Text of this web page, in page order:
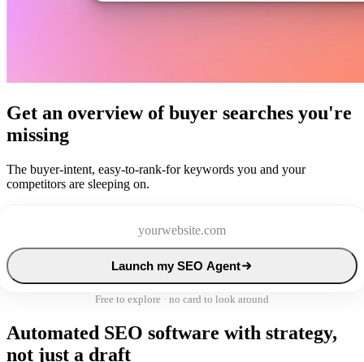
Get an overview of buyer searches you're
missing
The buyer-intent, easy-to-rank-for keywords you and your
competitors are sleeping on.
Launch my SEO Agent
Free to explore · no card to look around
Automated SEO software with strategy,
not just a draft